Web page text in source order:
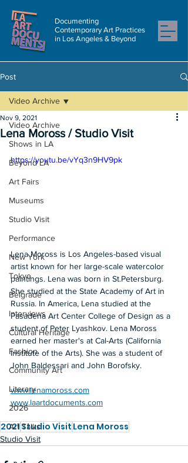
Documenting
Contemporary Art Practices
in Los Angeles & Beyond
Post
Video Archive
Shows in LA
Beyond LA
Art Fairs
Museums
Studio Visit
Performance
New York
Tokyo
Belgrade
Interviews
Cultural Heritage
Fashion
Community Art
Literary
2026
Art Talks
Video Archive
Lena Moross / Studio Visit
Nov 9, 2021
https://youtu.be/vYq3n9HV9pk
Lena Moross is Los Angeles-based visual
artist known for her large-scale watercolor
paintings. Lena was born in St.Petersburg.
She studied at the State Academy of Art in
Russia. In America, Lena studied at the
Pasadena Art Center College of Design as a
student of Peter Lyashkov. Lena Moross
earned her master's at Cal-Arts (California
Institute of the Arts). She was a student of
John Baldessari and John Borofsky.
www.lenamoross.com
www.laartdocuments.com
2021 Studio Visit Lena Moross
Studio Visit